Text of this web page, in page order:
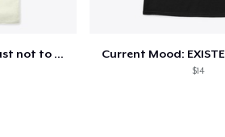
Your opinion matters, Just not to me! Current Mood:
$14